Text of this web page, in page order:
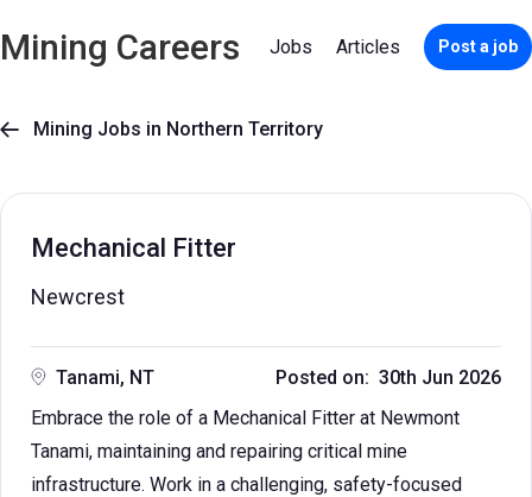
Mining Careers Jobs Articles Post a job
 Mining Jobs in Northern Territory
Mechanical Fitter
Newcrest
Tanami, NT
Posted on: 30th Jun 2026
Embrace the role of a Mechanical Fitter at Newmont
Tanami, maintaining and repairing critical mine
infrastructure. Work in a challenging, safety-focused